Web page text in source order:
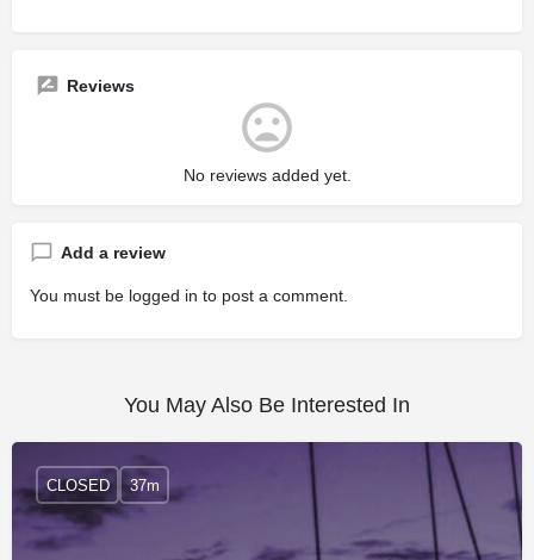
Reviews
No reviews added yet.
Add a review
You must be logged in to post a comment.
You May Also Be Interested In
CLOSED 37m